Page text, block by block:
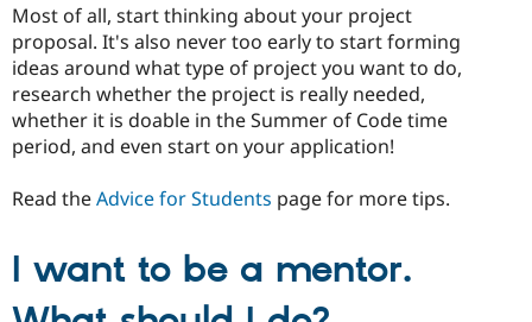
Most of all, start thinking about your project
proposal. It's also never too early to start forming
ideas around what type of project you want to do,
research whether the project is really needed,
whether it is doable in the Summer of Code time
period, and even start on your application!
Read theAdvice for Students page for more tips.
I want to be a mentor.